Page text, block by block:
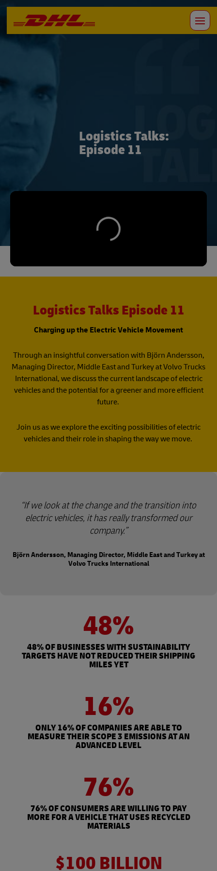
Logistics Talks:
Episode 11
Logistics Talks Episode 11
Charging up the Electric Vehicle Movement
Through an insightful conversation with Björn Andersson,
Managing Director, Middle East and Turkey at Volvo Trucks
International, we discuss the current landscape of electric
vehicles and the potential for a greener and more efficient
future.
Join us as we explore the exciting possibilities of electric
vehicles and their role in shaping the way we move.
“If we look at the change and the transition into
electric vehicles, it has really transformed our
company.”
Björn Andersson, Managing Director, Middle East and Turkey at
Volvo Trucks International
48%
48% OF BUSINESSES WITH SUSTAINABILITY
TARGETS HAVE NOT REDUCED THEIR SHIPPING
MILES YET
16%
ONLY 16% OF COMPANIES ARE ABLE TO
MEASURE THEIR SCOPE 3 EMISSIONS AT AN
ADVANCED LEVEL
76%
76% OF CONSUMERS ARE WILLING TO PAY
MORE FOR A VEHICLE THAT USES RECYCLED
MATERIALS
$100 BILLION